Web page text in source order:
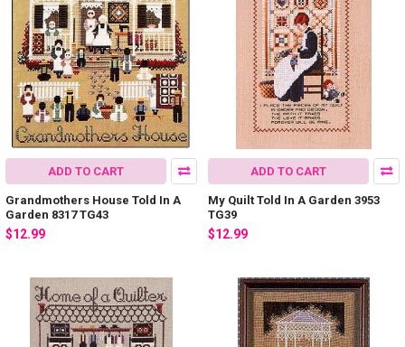
ADD TO CART
Grandmothers House Told In A
Garden 8317 TG43
$12.99
ADD TO CART
My Quilt Told In A Garden 3953
TG39
$12.99